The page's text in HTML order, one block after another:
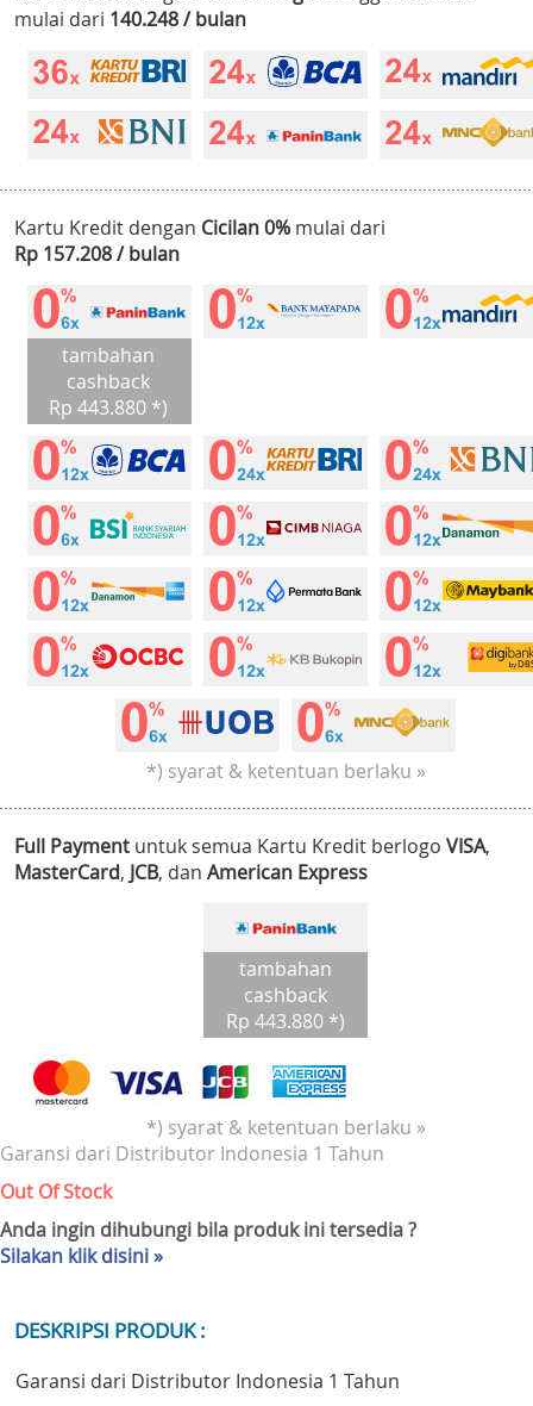
mulai dari 140.248 / bulan
Kartu Kredit dengan Cicilan 0% mulai dari
Rp 157.208 / bulan
tambahan
cashback
Rp 443.880 *)
*) syarat & ketentuan berlaku »
Full Payment untuk semua Kartu Kredit berlogo VISA,
MasterCard, JCB, dan American Express
tambahan
cashback
Rp 443.880 *)
*) syarat & ketentuan berlaku »
Garansi dari Distributor Indonesia 1 Tahun
Out Of Stock
Anda ingin dihubungi bila produk ini tersedia ?
Silakan klik disini »
DESKRIPSI PRODUK :
Garansi dari Distributor Indonesia 1 Tahun